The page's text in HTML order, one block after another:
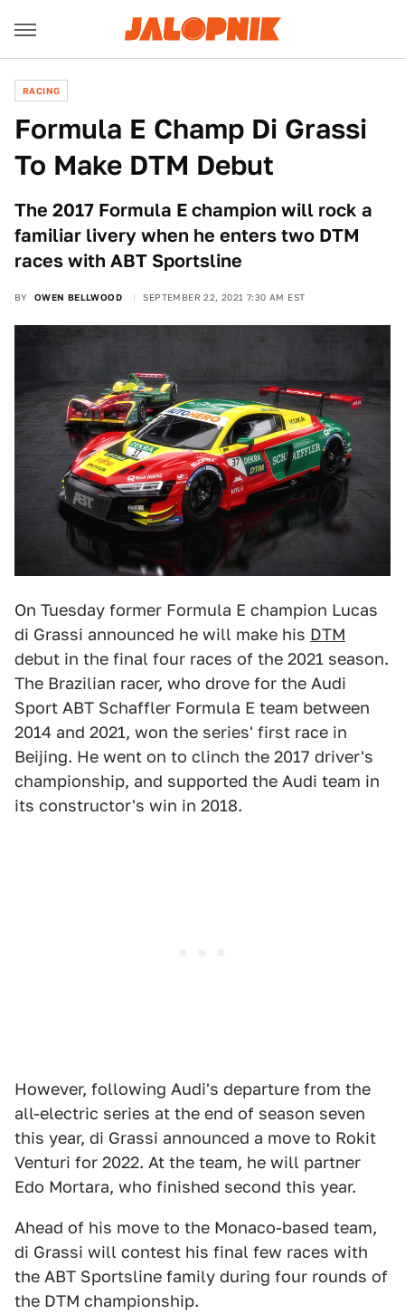
RACING
Formula E Champ Di Grassi
To Make DTM Debut
The 2017 Formula E champion will rock a
familiar livery when he enters two DTM
races with ABT Sportsline
BY OWEN BELLWOOD SEPTEMBER 22, 2021 7:30 AM EST
On Tuesday former Formula E champion Lucas
di Grassi announced he will make his DTM
debut in the final four races of the 2021 season.
The Brazilian racer, who drove for the Audi
Sport ABT Schaffler Formula E team between
2014 and 2021, won the series' first race in
Beijing. He went on to clinch the 2017 driver's
championship, and supported the Audi team in
its constructor's win in 2018.
However, following Audi's departure from the
all-electric series at the end of season seven
this year, di Grassi announced a move to Rokit
Venturi for 2022. At the team, he will partner
Edo Mortara, who finished second this year.
Ahead of his move to the Monaco-based team,
di Grassi will contest his final few races with
the ABT Sportsline family during four rounds of
the DTM championship.